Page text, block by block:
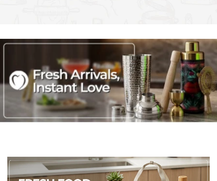
maker
Easy to use with automatic temperature control, ready indicator
lights and non-slip feet
Non-stick coated plates for no-mess sandwich removal and easy
cleaning - simply wipe over with a damp cloth
Stylish in high gloss black; conveniently sized for easy storage